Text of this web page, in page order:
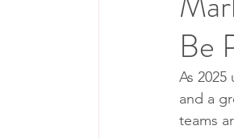
Be
As
and a
teams